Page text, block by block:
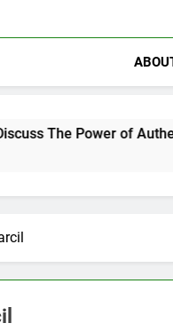
of Authentic